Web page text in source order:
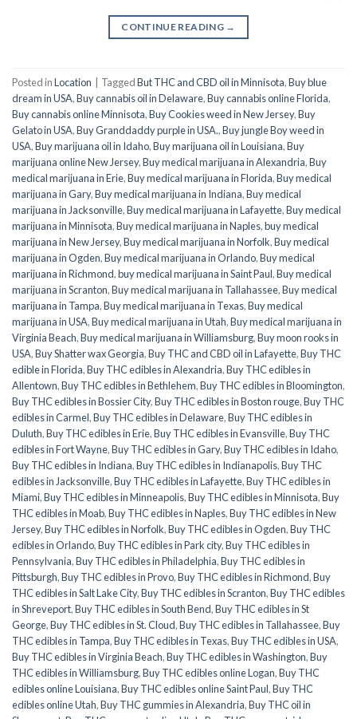
CONTINUE READING →
Posted inLocation TaggedBut THC and CBD oil in Minnisota,Buy blue
dream in USA,Buy cannabis oil in Delaware,Buy cannabis online Florida,
Buy cannabis online Minnisota,Buy Cookies weed in New Jersey,Buy
Gelato in USA,Buy Granddaddy purple in USA.,Buy jungle Boy weed in
USA,Buy marijuana oil in Idaho,Buy marijuana oil in Louisiana,Buy
marijuana online New Jersey,Buy medical marijuana in Alexandria,Buy
medical marijuana in Erie,Buy medical marijuana in Florida,Buy medical
marijuana in Gary,Buy medical marijuana in Indiana,Buy medical
marijuana in Jacksonville,Buy medical marijuana in Lafayette,Buy medical
marijuana in Minnisota,Buy medical marijuana in Naples,buy medical
marijuana in New Jersey,Buy medical marijuana in Norfolk,Buy medical
marijuana in Ogden,Buy medical marijuana in Orlando,Buy medical
marijuana in Richmond,buy medical marijuana in Saint Paul,Buy medical
marijuana in Scranton,Buy medical marijuana in Tallahassee,Buy medical
marijuana in Tampa,Buy medical marijuana in Texas,Buy medical
marijuana in USA,Buy medical marijuana in Utah,Buy medical marijuana in
Virginia Beach,Buy medical marijuana in Williamsburg,Buy moon rooks in
USA,Buy Shatter wax Georgia,Buy THC and CBD oil in Lafayette,Buy THC
edible in Florida,Buy THC edibles in Alexandria,Buy THC edibles in
Allentown,Buy THC edibles in Bethlehem,Buy THC edibles in Bloomington,
Buy THC edibles in Bossier City,Buy THC edibles in Boston rouge,Buy THC
edibles in Carmel,Buy THC edibles in Delaware,Buy THC edibles in
Duluth,Buy THC edibles in Erie,Buy THC edibles in Evansville,Buy THC
edibles in Fort Wayne,Buy THC edibles in Gary,Buy THC edibles in Idaho,
Buy THC edibles in Indiana,Buy THC edibles in Indianapolis,Buy THC
edibles in Jacksonville,Buy THC edibles in Lafayette,Buy THC edibles in
Miami,Buy THC edibles in Minneapolis,Buy THC edibles in Minnisota,Buy
THC edibles in Moab,Buy THC edibles in Naples,Buy THC edibles in New
Jersey,Buy THC edibles in Norfolk,Buy THC edibles in Ogden,Buy THC
edibles in Orlando,Buy THC edibles in Park city,Buy THC edibles in
Pennsylvania,Buy THC edibles in Philadelphia,Buy THC edibles in
Pittsburgh,Buy THC edibles in Provo,Buy THC edibles in Richmond,Buy
THC edibles in Salt Lake City,Buy THC edibles in Scranton,Buy THC edibles
in Shreveport,Buy THC edibles in South Bend,Buy THC edibles in St
George,Buy THC edibles in St. Cloud,Buy THC edibles in Tallahassee,Buy
THC edibles in Tampa,Buy THC edibles in Texas,Buy THC edibles in USA,
Buy THC edibles in Virginia Beach,Buy THC edibles in Washington,Buy
THC edibles in Williamsburg,Buy THC edibles online Logan,Buy THC
edibles online Louisiana,Buy THC edibles online Saint Paul,Buy THC
edibles online Utah,Buy THC gummies in Alexandria,Buy THC oil in